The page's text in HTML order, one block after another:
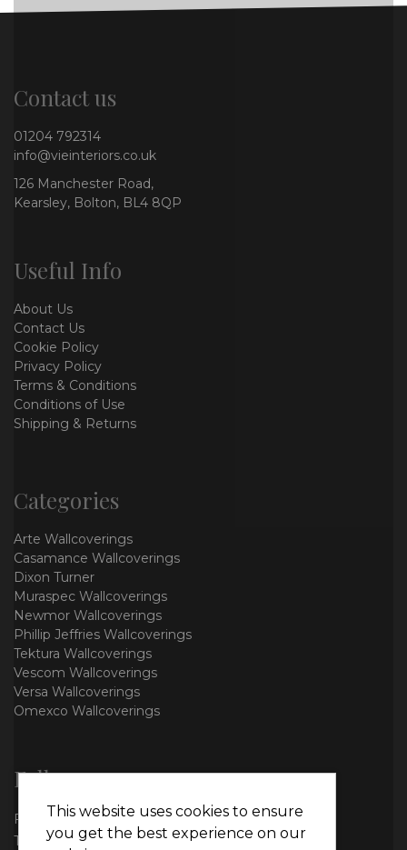
Contact us
01204 792314
info@vieinteriors.co.uk
126 Manchester Road,
Kearsley, Bolton, BL4 8QP
Useful Info
About Us
Contact Us
Cookie Policy
Privacy Policy
Terms & Conditions
Conditions of Use
Shipping & Returns
Categories
Arte Wallcoverings
Casamance Wallcoverings
Dixon Turner
Muraspec Wallcoverings
Newmor Wallcoverings
Phillip Jeffries Wallcoverings
Tektura Wallcoverings
Vescom Wallcoverings
Versa Wallcoverings
Omexco Wallcoverings
Follow us
Facebook
Twitter
This website uses cookies to ensure
you get the best experience on our